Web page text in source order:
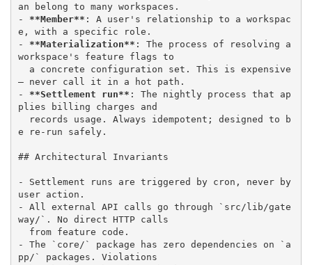
an belong to many workspaces.
- **Member** : A user's relationship to a workspac
e, with a specific role.
- **Materialization** : The process of resolving a
workspace's feature flags to
— never call it in a hot path.
- **Settlement run** : The nightly process that ap
plies billing charges and
e re-run safely.
## Architectural Invariants
- Settlement runs are triggered by cron, never by
user action.
- All external API calls go through `src/lib/gate
way/`. No direct HTTP calls
- The `core/` package has zero dependencies on `a
pp/` packages. Violations